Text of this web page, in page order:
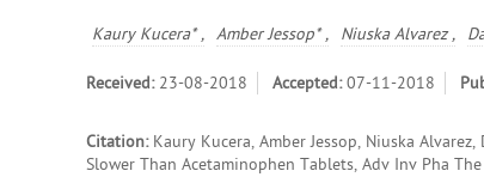
Kaury Kucera* , Amber Jessop* , Niuska Alvarez ,
Received: 23-08-2018 Accepted:07-11-2018
Citation: Kaury Kucera, Amber Jessop, Niuska
Slower Than Acetaminophen Tablets, Adv Inv Pha